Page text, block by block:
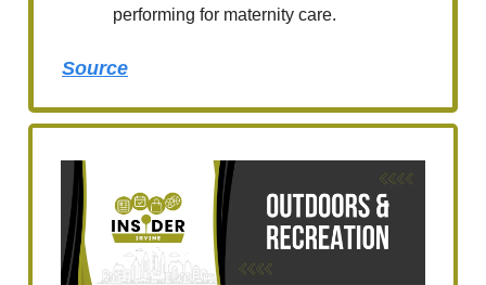
performing for maternity care.
Source